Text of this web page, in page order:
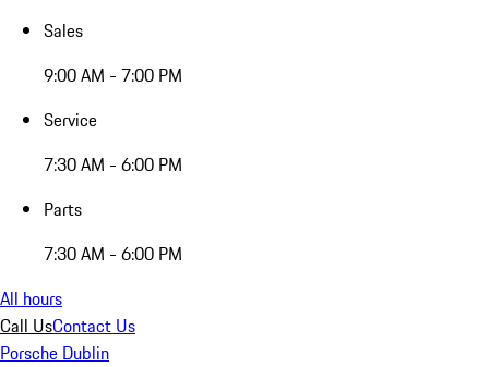
Sales
9:00 AM - 7:00 PM
Service
7:30 AM - 6:00 PM
Parts
7:30 AM - 6:00 PM
All hours
Call UsContact Us
Porsche Dublin